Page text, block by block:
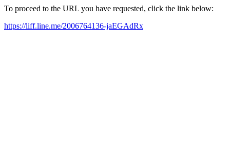
To proceed to the URL you have requested, click the link below:
https://liff.line.me/2006764136-jaEGAdRx